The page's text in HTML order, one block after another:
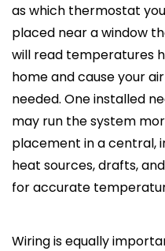
as which thermostat
placed near a window
will read temperatures
home and cause your
needed. One installed
may run the system
placement in a central,
heat sources, drafts,
for accurate
Wiring is equally